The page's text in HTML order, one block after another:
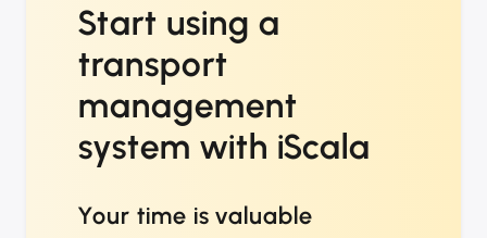
Start using a
transport
management
system with iScala
Your time is valuable